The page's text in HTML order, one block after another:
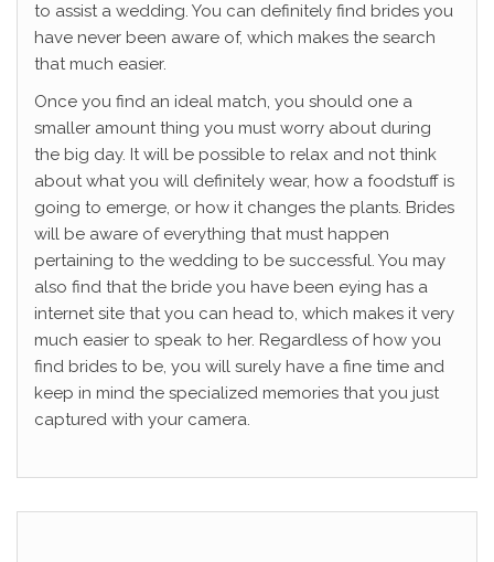
to assist a wedding. You can definitely find brides you
have never been aware of, which makes the search
that much easier.
Once you find an ideal match, you should one a
smaller amount thing you must worry about during
the big day. It will be possible to relax and not think
about what you will definitely wear, how a foodstuff is
going to emerge, or how it changes the plants. Brides
will be aware of everything that must happen
pertaining to the wedding to be successful. You may
also find that the bride you have been eying has a
internet site that you can head to, which makes it very
much easier to speak to her. Regardless of how you
find brides to be, you will surely have a fine time and
keep in mind the specialized memories that you just
captured with your camera.